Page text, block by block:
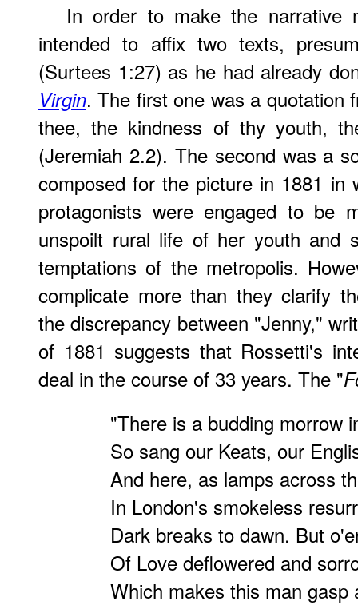
In order to make the narrative
intended to affix two texts,
(Surtees 1:27) as he had already
Virgin. The first one was a quotation
thee, the kindness of thy youth,
(Jeremiah 2.2). The second was a
composed for the picture in 1881 in
protagonists were engaged to be
unspoilt rural life of her youth and
temptations of the metropolis.
complicate more than they clarify
the discrepancy between "Jenny,"
of 1881 suggests that Rossetti's
deal in the course of 33 years. The "
"There is a budding morrow
So sang our Keats, our
And here, as lamps across
In London's smokeless
Dark breaks to dawn. But
Of Love deflowered and
Which makes this man gasp